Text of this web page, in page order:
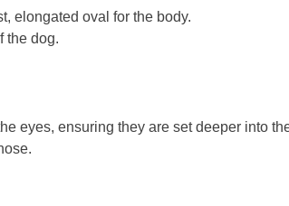
elongated oval for the body.
the dog.
eyes, ensuring they are set deeper into